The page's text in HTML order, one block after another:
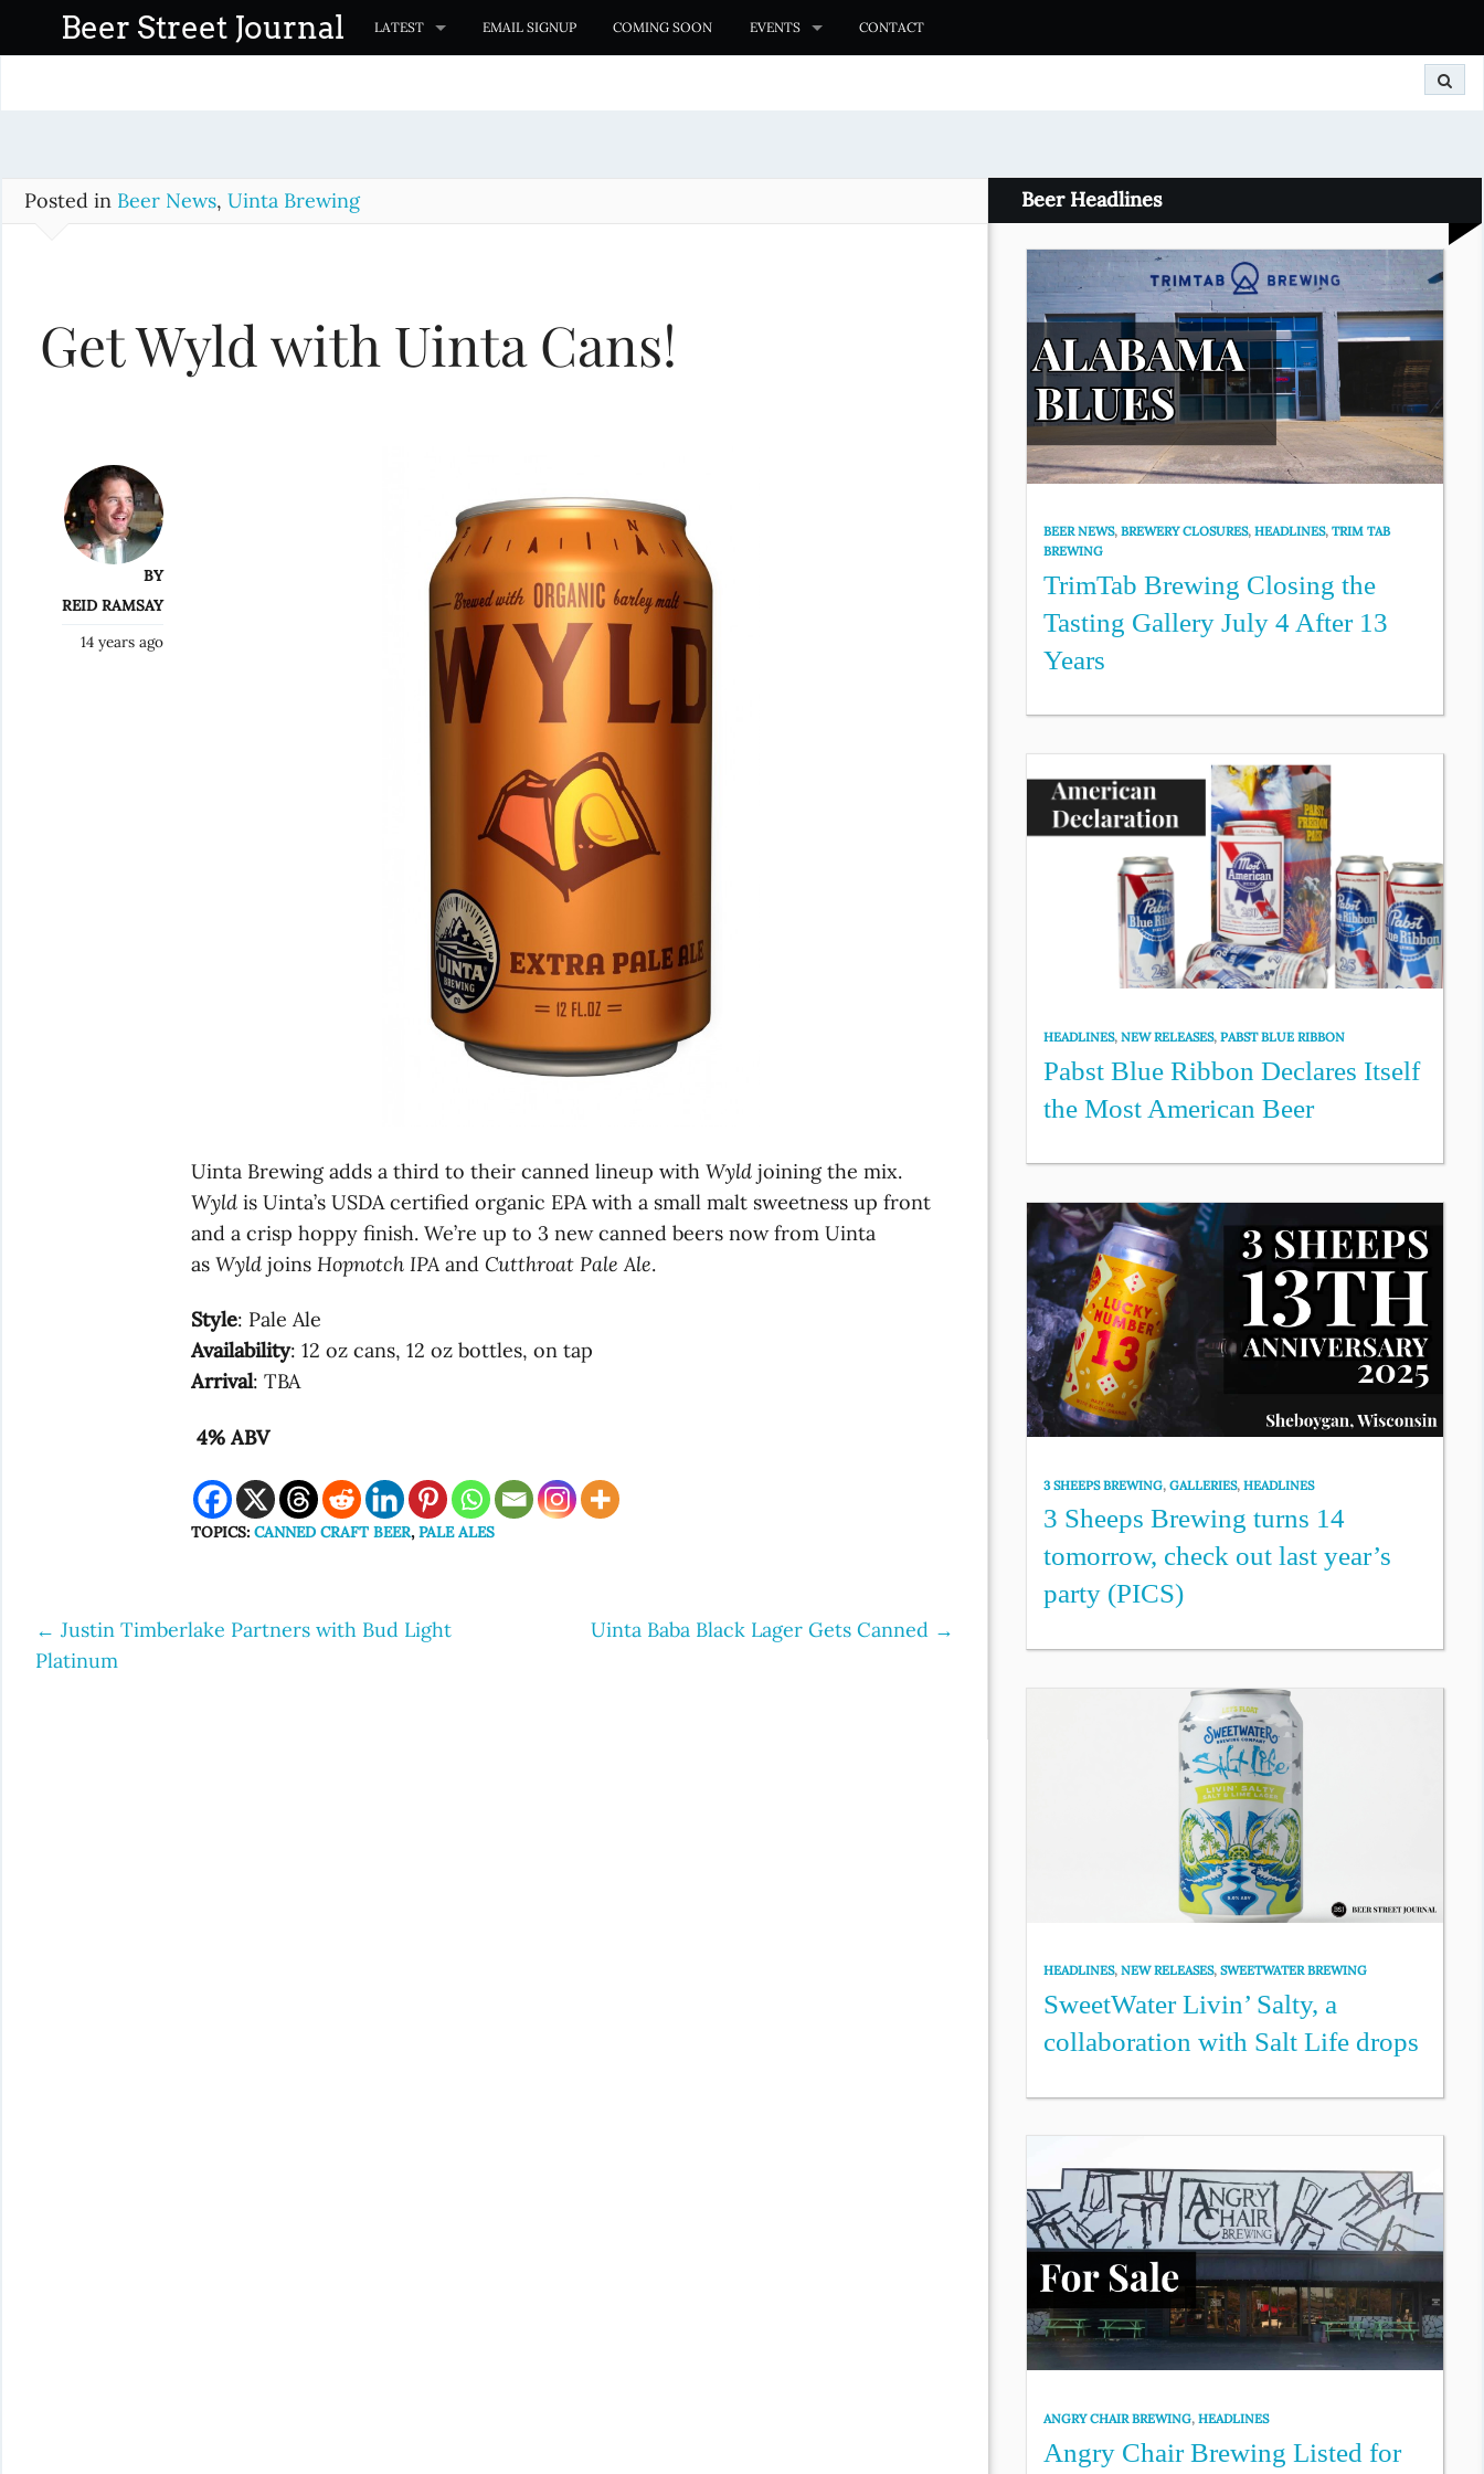
o
Beer Street Journal LATEST EMAIL SIGNUP COMING SOON EVENTS CONTACT
Posted in Beer News, Uinta Brewing
Get Wyld with Uinta Cans!
BY
REID RAMSAY
14 years ago
Uinta Brewing adds a third to their canned lineup withWyld joining the mix.
Wyld is Uinta’s USDA certified organic EPA with a small malt sweetness up front
and a crisp hoppy finish. We’re up to 3 new canned beers now from Uinta
asWyld joinsHopnotch IPAand Cutthroat Pale Ale.
Style: Pale Ale
Availability: 12 oz cans, 12 oz bottles, on tap
Arrival: TBA
4% ABV
TOPICS:CANNED CRAFT BEER,PALE ALES
Post
← Justin Timberlake Partners with Bud Light
Platinum
Uinta Baba Black Lager Gets Canned →
Beer Headlines
BEER NEWS,BREWERY CLOSURES,HEADLINES,TRIM TAB
BREWING
TrimTab Brewing Closing the
Tasting Gallery July 4 After 13
Years
HEADLINES,NEW RELEASES,PABST BLUE RIBBON
Pabst Blue Ribbon Declares Itself
the Most American Beer
3 SHEEPS BREWING,GALLERIES,HEADLINES
3 Sheeps Brewing turns 14
tomorrow, check out last year’s
party (PICS)
HEADLINES,NEW RELEASES,SWEETWATER BREWING
SweetWater Livin’ Salty, a
collaboration with Salt Life drops
ANGRY CHAIR BREWING,HEADLINES
Angry Chair Brewing Listed for